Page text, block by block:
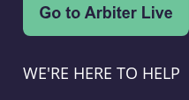
WE'RE HERE TO HELP